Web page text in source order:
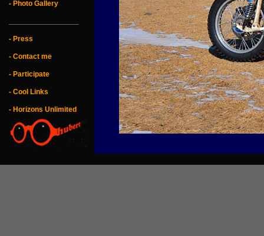
- Photo Gallery
- Press
- Contact me
- Participate
- Cool Links
- Horizons Unlimited